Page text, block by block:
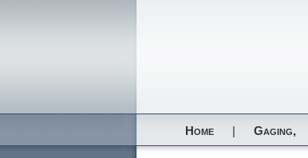
Home | Gaging,